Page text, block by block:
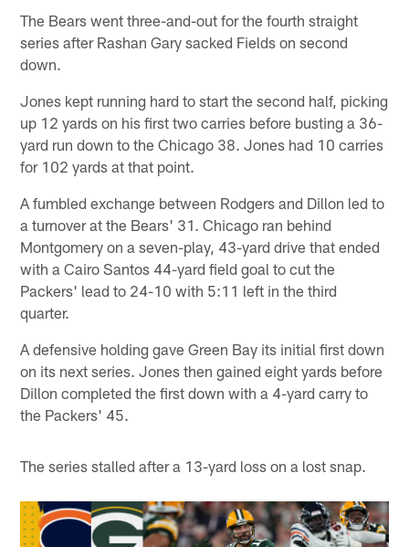
The Bears went three-and-out for the fourth straight
series after Rashan Gary sacked Fields on second
down.
Jones kept running hard to start the second half, picking
up 12 yards on his first two carries before busting a 36-
yard run down to the Chicago 38. Jones had 10 carries
for 102 yards at that point.
A fumbled exchange between Rodgers and Dillon led to
a turnover at the Bears' 31. Chicago ran behind
Montgomery on a seven-play, 43-yard drive that ended
with a Cairo Santos 44-yard field goal to cut the
Packers' lead to 24-10 with 5:11 left in the third
quarter.
A defensive holding gave Green Bay its initial first down
on its next series. Jones then gained eight yards before
Dillon completed the first down with a 4-yard carry to
the Packers' 45.
The series stalled after a 13-yard loss on a lost snap.